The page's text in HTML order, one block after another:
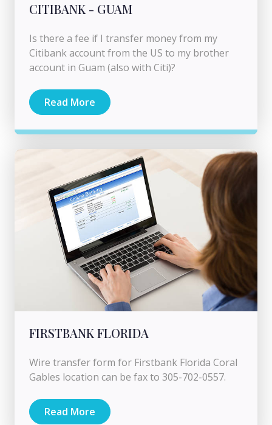
CITIBANK - GUAM
Is there a fee if I transfer money from my
Citibank account from the US to my brother
account in Guam (also with Citi)?
Read More
FIRSTBANK FLORIDA
Wire transfer form for Firstbank Florida Coral
Gables location can be fax to 305-702-0557.
Read More